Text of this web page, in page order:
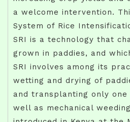
a welcome intervention.
System of Rice
SRI is a technology that
grown in paddies, and
SRI involves among its
wetting and drying of
and transplanting only
well as mechanical